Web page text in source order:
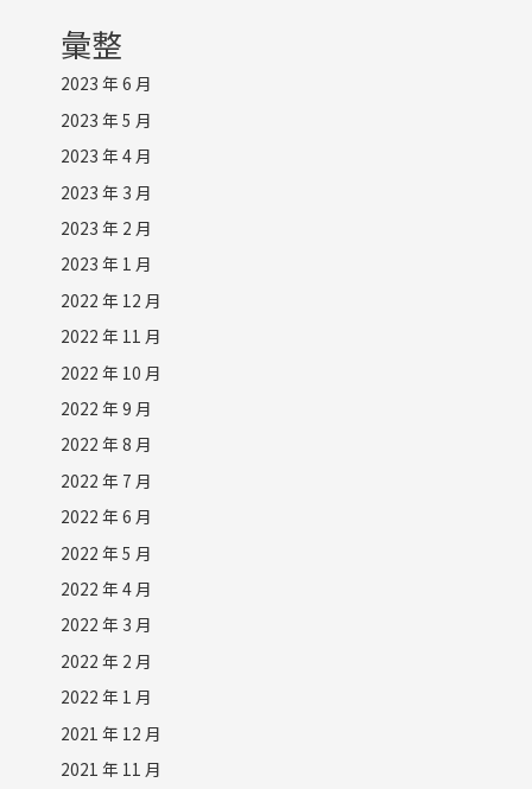
彙整
2023 年 6 月
2023 年 5 月
2023 年 4 月
2023 年 3 月
2023 年 2 月
2023 年 1 月
2022 年 12 月
2022 年 11 月
2022 年 10 月
2022 年 9 月
2022 年 8 月
2022 年 7 月
2022 年 6 月
2022 年 5 月
2022 年 4 月
2022 年 3 月
2022 年 2 月
2022 年 1 月
2021 年 12 月
2021 年 11 月